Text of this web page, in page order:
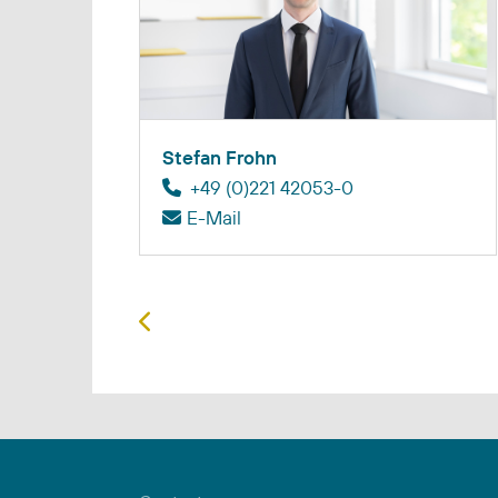
Stefan Frohn
+49 (0)221 42053-0
E-Mail
Previous article: Juan Chaves